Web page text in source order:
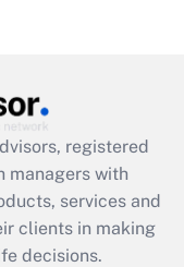
registered
managers with
services and
clients in making
decisions.